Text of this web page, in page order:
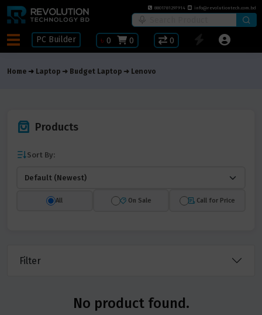
8801781297914 info@revolutiontech.com.bd
PC Builder ৳ 0 0 0
Home Laptop Budget Laptop Lenovo
Products
Sort By:
All On Sale Call for Price
Filter
No product found.